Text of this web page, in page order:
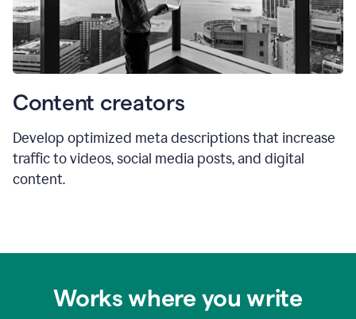
Content creators
Develop optimized meta descriptions that increase
traffic to videos, social media posts, and digital
content.
Works where you write